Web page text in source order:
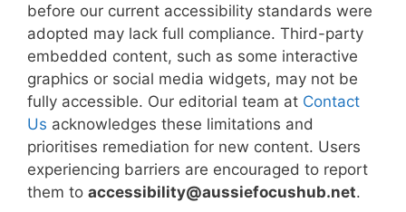
before our current accessibility standards were
adopted may lack full compliance. Third-party
embedded content, such as some interactive
graphics or social media widgets, may not be
fully accessible. Our editorial team at Contact
Us acknowledges these limitations and
prioritises remediation for new content. Users
experiencing barriers are encouraged to report
them to accessibility@aussiefocushub.net.